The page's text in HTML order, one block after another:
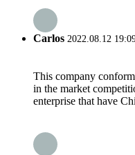
Carlos 2022.08.12
This company
in the market
enterprise that have